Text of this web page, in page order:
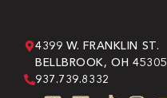
4399 W. FRANKLIN ST.
BELLBROOK, OH 45305
937.739.8332